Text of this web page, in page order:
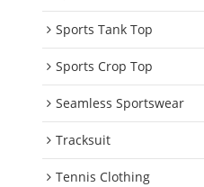
Sports Tank Top
Sports Crop Top
Seamless Sportswear
Tracksuit
Tennis Clothing